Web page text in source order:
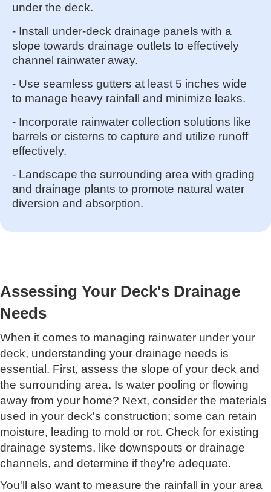
under the deck.
- Install under-deck drainage panels with a
slope towards drainage outlets to effectively
channel rainwater away.
- Use seamless gutters at least 5 inches wide
to manage heavy rainfall and minimize leaks.
- Incorporate rainwater collection solutions like
barrels or cisterns to capture and utilize runoff
effectively.
- Landscape the surrounding area with grading
and drainage plants to promote natural water
diversion and absorption.
Assessing Your Deck's Drainage
Needs
When it comes to managing rainwater under your
deck, understanding your drainage needs is
essential. First, assess the slope of your deck and
the surrounding area. Is water pooling or flowing
away from your home? Next, consider the materials
used in your deck's construction; some can retain
moisture, leading to mold or rot. Check for existing
drainage systems, like downspouts or drainage
channels, and determine if they're adequate.
You'll also want to measure the rainfall in your area